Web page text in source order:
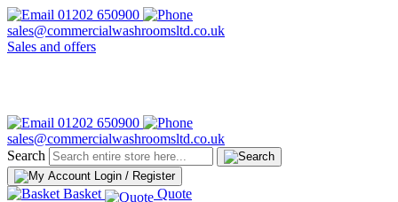
01202 650900
sales@commercialwashroomsltd.co.uk
Sales and offers
01202 650900
sales@commercialwashroomsltd.co.uk
Search
Login / Register
Basket Quote